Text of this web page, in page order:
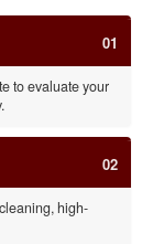
01
to evaluate your
02
high-